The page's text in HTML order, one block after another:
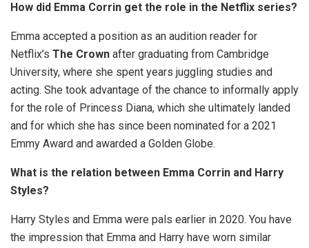
How did Emma Corrin get the role in the Netflix series?
Emma accepted a position as an audition reader for
Netflix’s The Crown after graduating from Cambridge
University, where she spent years juggling studies and
acting. She took advantage of the chance to informally apply
for the role of Princess Diana, which she ultimately landed
and for which she has since been nominated for a 2021
Emmy Award and awarded a Golden Globe.
What is the relation between Emma Corrin and Harry
Styles?
Harry Styles and Emma were pals earlier in 2020. You have
the impression that Emma and Harry have worn similar